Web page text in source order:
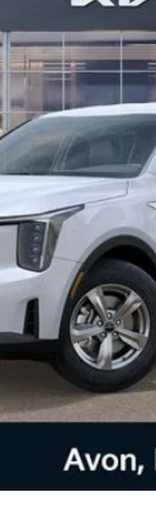
Video & 360